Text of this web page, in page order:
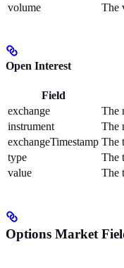
volume
The
Open Interest
Field
exchange
The
instrument
The
exchangeTimestamp The
type
The
value
The
Options Market